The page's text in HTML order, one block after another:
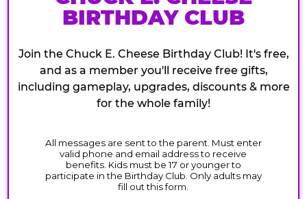
BIRTHDAY CLUB
Join the Chuck E. Cheese Birthday Club! It's free,
and as a member you'll receive free gifts,
including gameplay, upgrades, discounts & more
for the whole family!